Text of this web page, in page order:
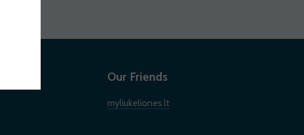
Our Friends
myliukeliones.lt